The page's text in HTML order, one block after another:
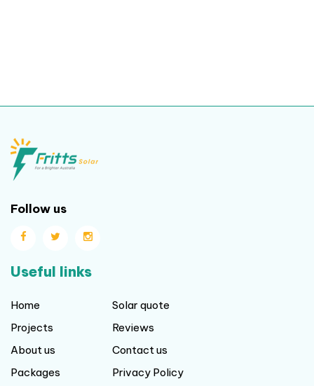
Follow us
Useful links
Home
Projects
About us
Packages
Solar quote
Reviews
Contact us
Privacy Policy